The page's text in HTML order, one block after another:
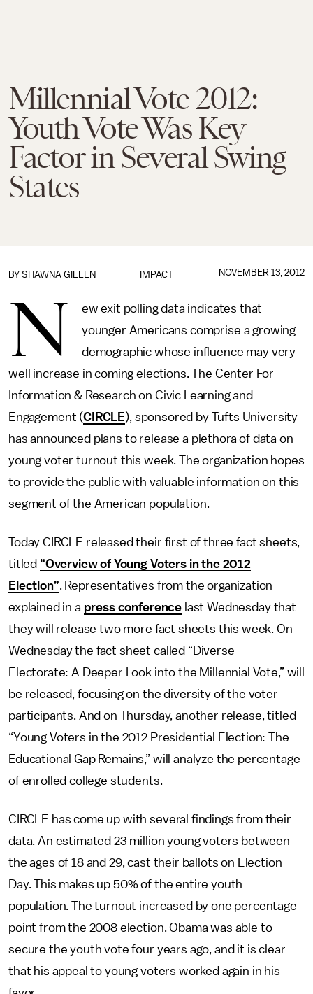
Millennial Vote 2012:
Youth Vote Was Key
Factor in Several Swing
States
IMPACT
BY SHAWNA GILLEN NOVEMBER 13, 2012
N
ew exit polling data indicates that
younger Americans comprise a growing
demographic whose influence may very
well increase in coming elections. The Center For
Information & Research on Civic Learning and
Engagement (CIRCLE), sponsored by Tufts University
has announced plans to release a plethora of data on
young voter turnout this week. The organization hopes
to provide the public with valuable information on this
segment of the American population.
Today CIRCLE released their first of three fact sheets,
titled “Overview of Young Voters in the 2012
Election”. Representatives from the organization
explained in a press conference last Wednesday that
they will release two more fact sheets this week. On
Wednesday the fact sheet called “Diverse
Electorate: A Deeper Look into the Millennial Vote,” will
be released, focusing on the diversity of the voter
participants. And on Thursday, another release, titled
“Young Voters in the 2012 Presidential Election: The
Educational Gap Remains,” will analyze the percentage
of enrolled college students.
CIRCLE has come up with several findings from their
data. An estimated 23 million young voters between
the ages of 18 and 29, cast their ballots on Election
Day. This makes up 50% of the entire youth
population. The turnout increased by one percentage
point from the 2008 election. Obama was able to
secure the youth vote four years ago, and it is clear
that his appeal to young voters worked again in his